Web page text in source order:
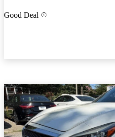
Good Deal